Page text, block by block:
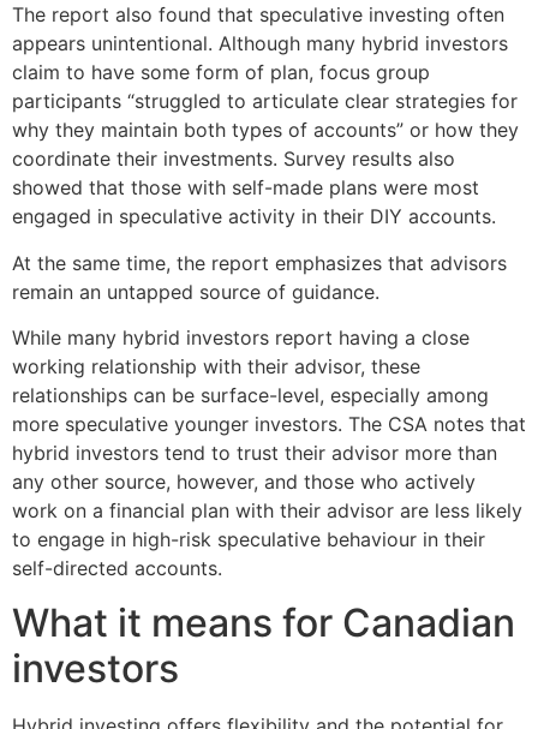
The report also found that speculative investing often
appears unintentional. Although many hybrid investors
claim to have some form of plan, focus group
participants “struggled to articulate clear strategies for
why they maintain both types of accounts” or how they
coordinate their investments. Survey results also
showed that those with self-made plans were most
engaged in speculative activity in their DIY accounts.
At the same time, the report emphasizes that advisors
remain an untapped source of guidance.
While many hybrid investors report having a close
working relationship with their advisor, these
relationships can be surface-level, especially among
more speculative younger investors. The CSA notes that
hybrid investors tend to trust their advisor more than
any other source, however, and those who actively
work on a financial plan with their advisor are less likely
to engage in high-risk speculative behaviour in their
self-directed accounts.
What it means for Canadian
investors